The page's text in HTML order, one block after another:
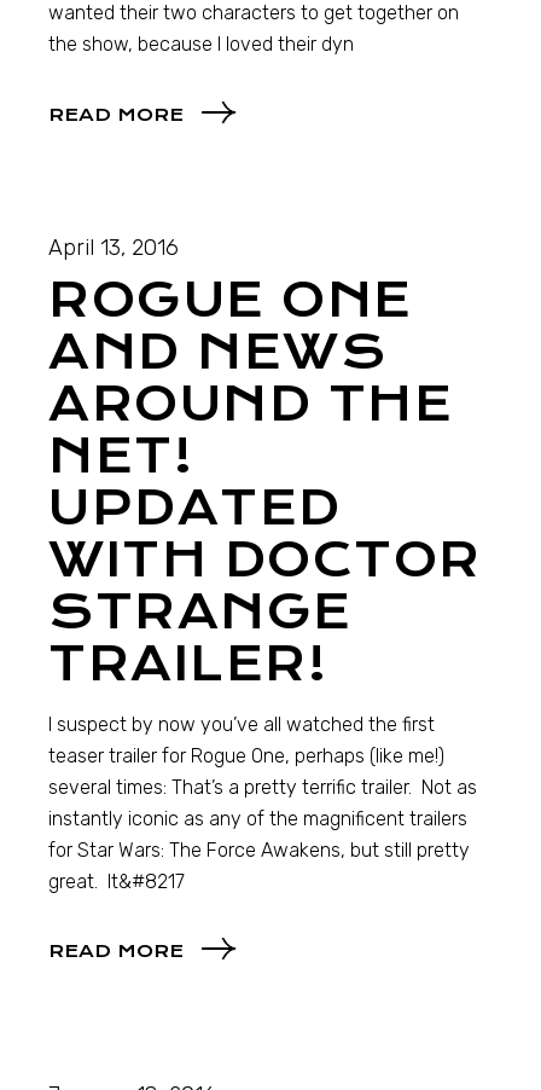
wanted their two characters to get together on
the show, because I loved their dyn
READ MORE
April 13, 2016
ROGUE ONE
AND NEWS
AROUND THE
NET!
UPDATED
WITH DOCTOR
STRANGE
TRAILER!
I suspect by now you’ve all watched the first
teaser trailer for Rogue One, perhaps (like me!)
several times: That’s a pretty terrific trailer. Not as
instantly iconic as any of the magnificent trailers
for Star Wars: The Force Awakens, but still pretty
great. It&#8217
READ MORE